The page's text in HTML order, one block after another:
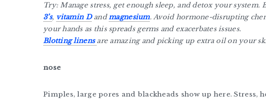
Try: Manage stress, get enough sleep, and detox your
3’s, vitamin D andmagnesium. Avoid hormone-disrupting
your hands as this spreads germs and exacerbates issues.
Blotting linens are amazing and picking up extra oil on your
nose
Pimples, large pores and blackheads show up here. Stress,